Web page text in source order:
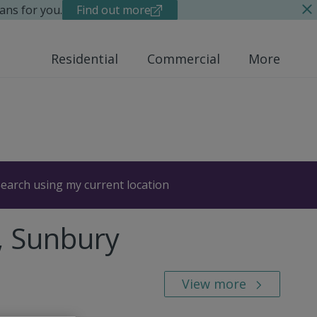
for you. Find out more
Residential Commercial More
using my current location
Sunbury
View more